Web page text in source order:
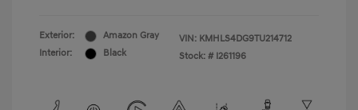
Exterior:
Amazon Gray
Interior:
Black
VIN: KMHLS4DG9TU214712
Stock: # I261196